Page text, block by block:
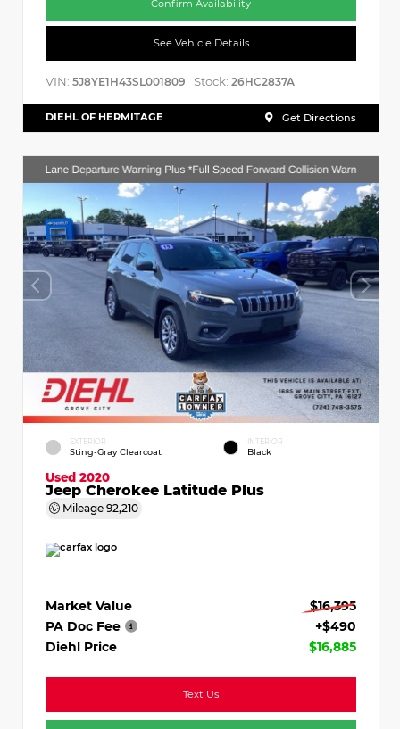
Confirm Availability
See Vehicle Details
VIN: 5J8YE1H43SL001809 Stock: 26HC2837A
DIEHL OF HERMITAGE Get Directions
EXTERIOR
Sting-Gray Clearcoat
INTERIOR
Black
Used 2020
Jeep Cherokee Latitude Plus
Mileage 92,210
Market Value
$16,395
PA Doc Fee
+$490
Diehl Price
$16,885
Text Us